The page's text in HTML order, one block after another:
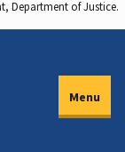
Department of Justice.
Menu